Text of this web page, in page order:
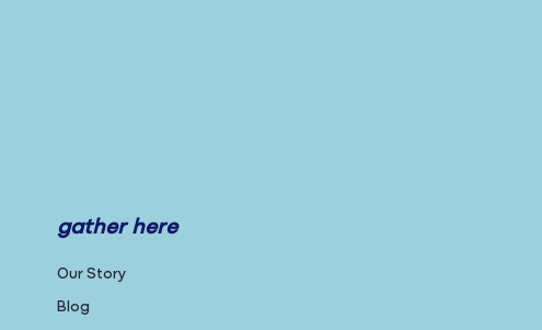
gather here
Our Story
Blog